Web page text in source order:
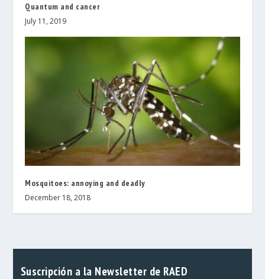
Quantum and cancer
July 11, 2019
Mosquitoes: annoying and deadly
December 18, 2018
Suscripción a la Newsletter de RAED